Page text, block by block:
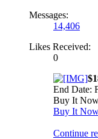
Messages:
14,406
Likes Received:
0
End Date:
Buy It
Buy It
Continue